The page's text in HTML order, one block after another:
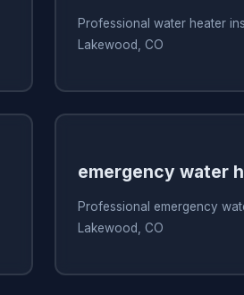
Professional water heater
Lakewood, CO
emergency water
Professional emergency
Lakewood, CO